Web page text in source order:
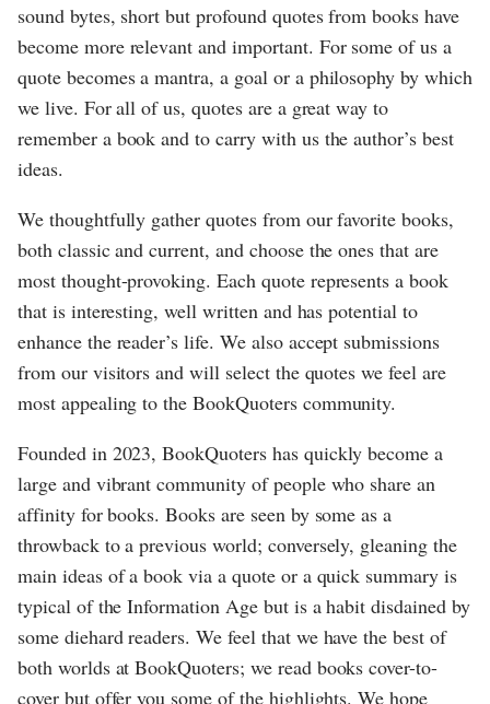
sound bytes, short but profound quotes from books have
become more relevant and important. For some of us a
quote becomes a mantra, a goal or a philosophy by which
we live. For all of us, quotes are a great way to
remember a book and to carry with us the author’s best
ideas.
We thoughtfully gather quotes from our favorite books,
both classic and current, and choose the ones that are
most thought-provoking. Each quote represents a book
that is interesting, well written and has potential to
enhance the reader’s life. We also accept submissions
from our visitors and will select the quotes we feel are
most appealing to the BookQuoters community.
Founded in 2023, BookQuoters has quickly become a
large and vibrant community of people who share an
affinity for books. Books are seen by some as a
throwback to a previous world; conversely, gleaning the
main ideas of a book via a quote or a quick summary is
typical of the Information Age but is a habit disdained by
some diehard readers. We feel that we have the best of
both worlds at BookQuoters; we read books cover-to-
cover but offer you some of the highlights. We hope